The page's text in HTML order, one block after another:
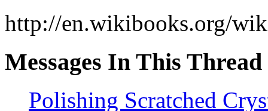
http://en.wikibooks.org/
Messages In This Thread
Polishing Scratched